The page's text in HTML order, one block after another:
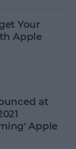
Your
Apple
at
Apple